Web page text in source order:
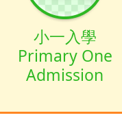
小一入學
Primary One
Admission